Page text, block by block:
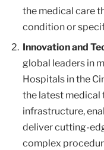
the medical care
condition or
Innovation and
global leaders in
Hospitals in the
the latest medical
infrastructure,
deliver cutting-
complex